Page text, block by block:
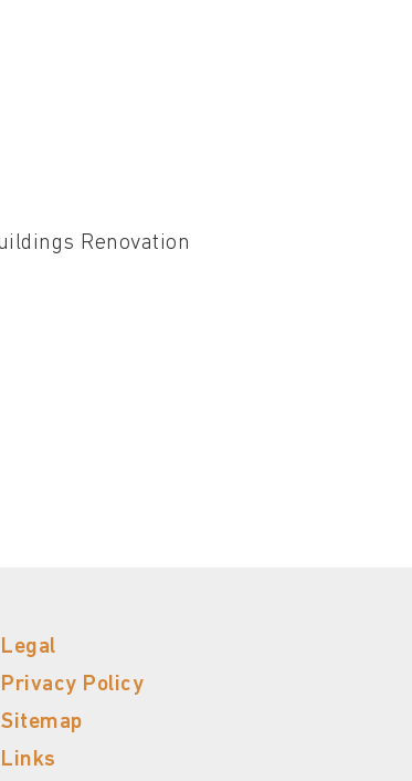
Renovation
Legal
Privacy Policy
Sitemap
Links